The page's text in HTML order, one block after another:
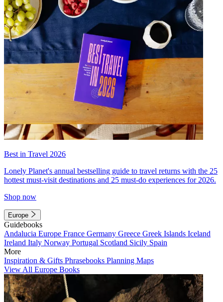
Best in Travel 2026
Lonely Planet's annual bestselling guide to travel returns with the 25
hottest must-visit destinations and 25 must-do experiences for 2026.
Shop now
Europe
Guidebooks
Andalucia Europe France Germany Greece Greek Islands Iceland
Ireland Italy Norway Portugal Scotland Sicily Spain
More
Inspiration & Gifts Phrasebooks Planning Maps
View All Europe Books